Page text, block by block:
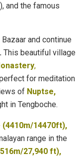
and the famous
and continue
. This beautiful village
,
for meditation
of Nuptse,
in Tengboche.
(4410m/14470ft),
range in the
27,940 ft),